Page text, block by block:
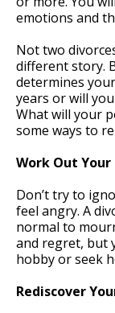
emotions and
Not two
different story.
determines
years or will
What will your
some ways to
Work Out
Don’t try to
feel angry. A
normal to
and regret, but
hobby or seek
Rediscover